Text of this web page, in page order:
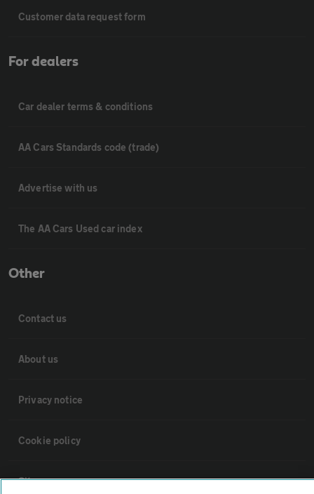
Customer data request form
For dealers
Car dealer terms & conditions
AA Cars Standards code (trade)
Advertise with us
The AA Cars Used car index
Other
Contact us
About us
Privacy notice
Cookie policy
Sitemap